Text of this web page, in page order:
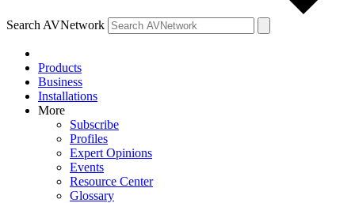
Search AVNetwork
Products
Business
Installations
More
Subscribe
Profiles
Expert Opinions
Events
Resource Center
Glossary